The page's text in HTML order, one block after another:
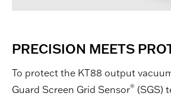
PRECISION MEETS
To protect the KT88 output
Guard Screen Grid Sensor® (SGS)